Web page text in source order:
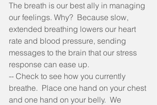
The breath is our best ally in managing
our feelings. Why?  Because slow,
extended breathing lowers our heart
rate and blood pressure, sending
messages to the brain that our stress
response can ease up.
-- Check to see how you currently
breathe.  Place one hand on your chest
and one hand on your belly.  We